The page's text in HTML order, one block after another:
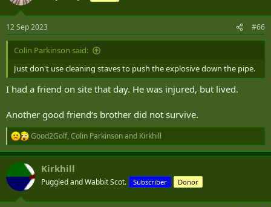
i
s
:
12 Sep 2023 #66
Colin Parkinson said:
Just don't use cleaning staves to push the explosive down the pipe.
I had a friend on site that day. He was injured, but lived.
Another good friend‘s brother did not survive.
R
e
a
c
t
i
Good2Golf, Colin Parkinsonand Kirkhill
Kirkhill
Puggled and Wabbit Scot. Subscriber Donor